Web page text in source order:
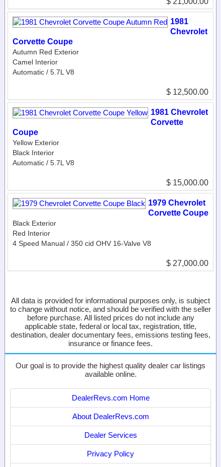
1981
Chevrolet
Corvette Coupe
Autumn Red Exterior
Camel Interior
Automatic / 5.7L V8
$ 12,500.00
1981 Chevrolet
Corvette
Coupe
Yellow Exterior
Black Interior
Automatic / 5.7L V8
$ 15,000.00
1979 Chevrolet
Corvette Coupe
Black Exterior
Red Interior
4 Speed Manual / 350 cid OHV 16-Valve V8
$ 27,000.00
All data is provided for informational purposes only, is subject
to change without notice, and should be verified with the seller
before purchase. All listed prices do not include any
applicable state, federal or local tax, registration, title,
destination, dealer documentary fees, emissions testing fees,
insurance or finance fees.
Our goal is to provide the highest quality dealer car listings
available online.
DealerRevs.com Home
About DealerRevs.com
Dealer Services
Privacy Policy